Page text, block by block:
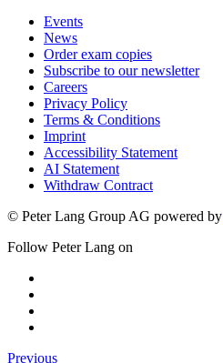
Events
News
Order exam copies
Subscribe to our newsletter
Careers
Privacy Policy
Terms & Conditions
Imprint
Accessibility Statement
AI Statement
Withdraw Contract
© Peter Lang Group AG powered by
Follow Peter Lang on
Previous